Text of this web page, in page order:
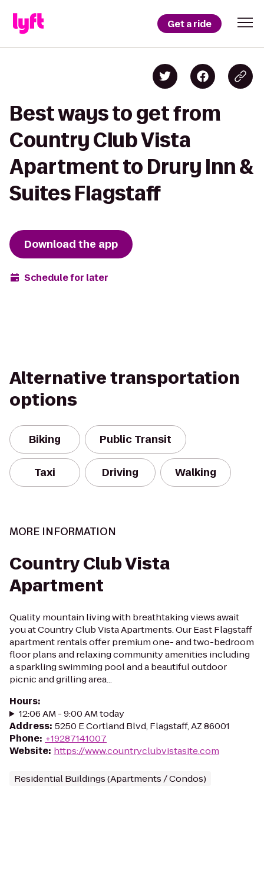
Get a ride
Best ways to get from
Country Club Vista
Apartment to Drury Inn &
Suites Flagstaff
Download the app
Schedule for later
Alternative transportation
options
Biking Public Transit
Taxi Driving Walking
MORE INFORMATION
Country Club Vista
Apartment
Quality mountain living with breathtaking views await
you at Country Club Vista Apartments. Our East Flagstaff
apartment rentals offer premium one- and two-bedroom
floor plans and relaxing community amenities including
a sparkling swimming pool and a beautiful outdoor
picnic and grilling area...
Hours:
12:06 AM - 9:00 AM today
Address: 5250 E Cortland Blvd, Flagstaff, AZ 86001
Phone: +19287141007
Website: https://www.countryclubvistasite.com
Residential Buildings (Apartments / Condos)